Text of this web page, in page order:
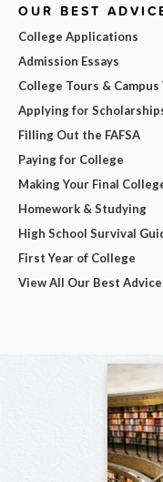
OUR BEST
College Applications
Admission Essays
College Tours &
Applying for
Filling Out the FAFSA
Paying for College
Making Your Final
Homework & Studying
High School Survival
First Year of College
View All Our Best Advice